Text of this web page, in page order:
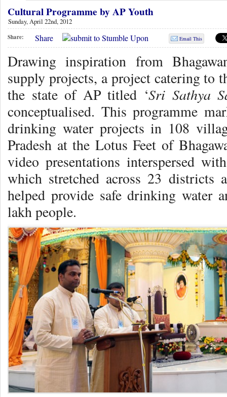
Cultural Programme by AP Youth
Sunday, April 22nd, 2012
Share: Share Email This
Drawing inspiration from
supply projects, a project catering to
the state of AP titled ‘Sri Sathya
conceptualised. This programme
drinking water projects in 108
Pradesh at the Lotus Feet of
video presentations interspersed
which stretched across 23 districts
helped provide safe drinking water
lakh people.